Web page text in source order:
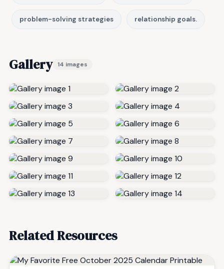
problem-solving strategies relationship goals.
Gallery 14 images
Related Resources